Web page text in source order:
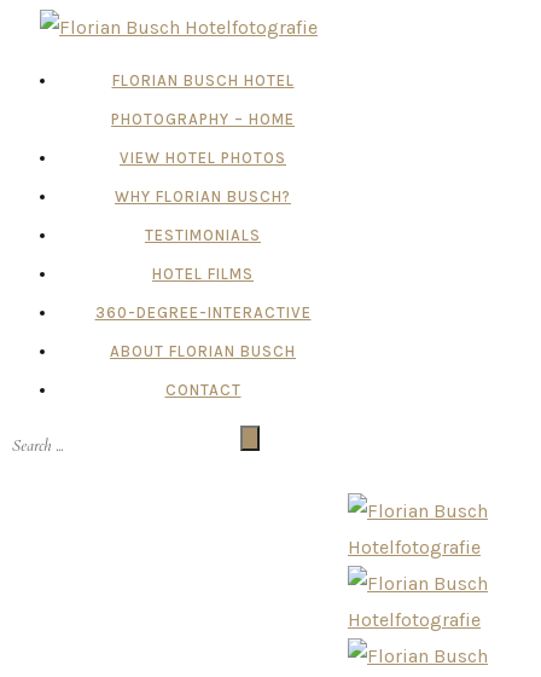
FLORIAN BUSCH HOTEL
PHOTOGRAPHY – HOME
VIEW HOTEL PHOTOS
WHY FLORIAN BUSCH?
TESTIMONIALS
HOTEL FILMS
360-DEGREE-INTERACTIVE
ABOUT FLORIAN BUSCH
CONTACT